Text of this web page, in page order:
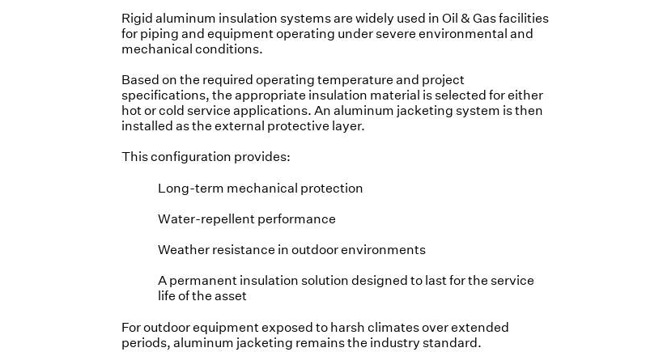
Rigid aluminum insulation systems are widely used in Oil & Gas facilities
for piping and equipment operating under severe environmental and
mechanical conditions.
Based on the required operating temperature and project
specifications, the appropriate insulation material is selected for either
hot or cold service applications. An aluminum jacketing system is then
installed as the external protective layer.
This configuration provides:
Long-term mechanical protection
Water-repellent performance
Weather resistance in outdoor environments
A permanent insulation solution designed to last for the service
life of the asset
For outdoor equipment exposed to harsh climates over extended
periods, aluminum jacketing remains the industry standard.